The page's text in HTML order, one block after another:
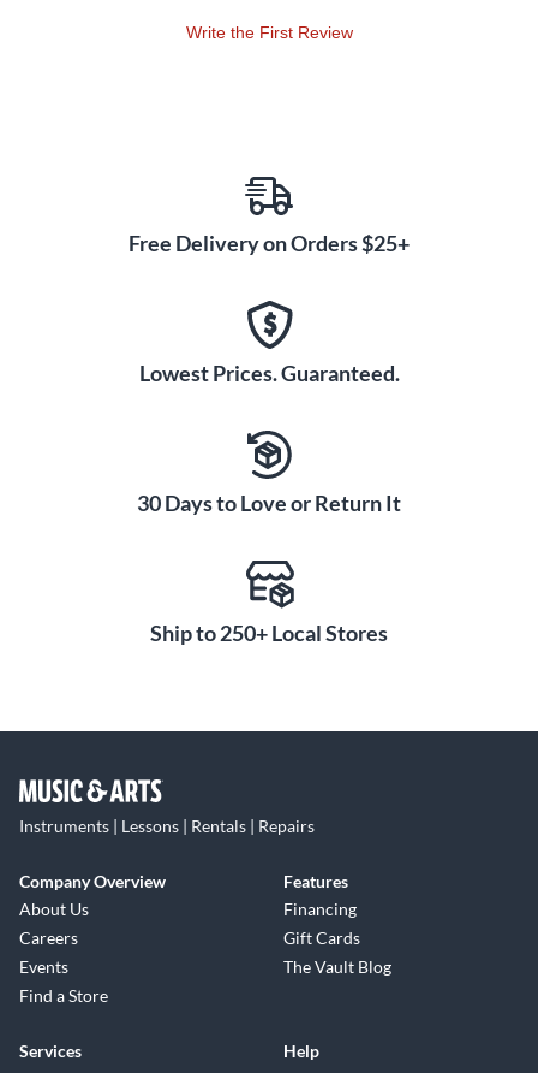
Write the First Review
Free Delivery on Orders $25+
Lowest Prices. Guaranteed.
30 Days to Love or Return It
Ship to 250+ Local Stores
Instruments | Lessons | Rentals | Repairs
Company Overview
About Us
Careers
Events
Find a Store
Features
Financing
Gift Cards
The Vault Blog
Services
Help